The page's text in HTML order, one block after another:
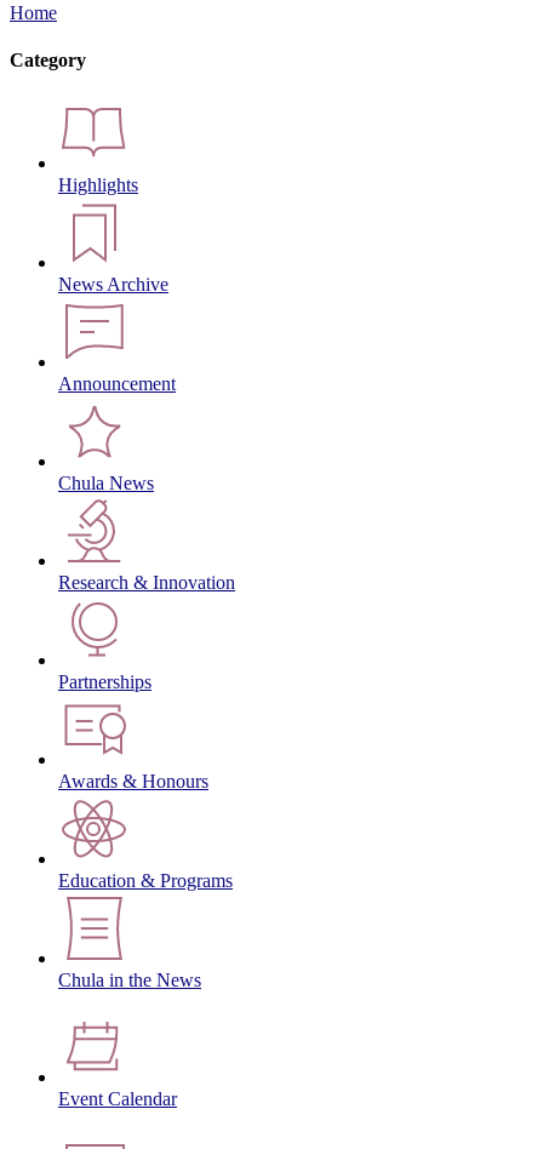
Home
Category
Highlights
News Archive
Announcement
Chula News
Research & Innovation
Partnerships
Awards & Honours
Education & Programs
Chula in the News
Event Calendar